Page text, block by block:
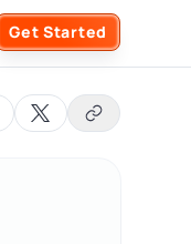
Get Started